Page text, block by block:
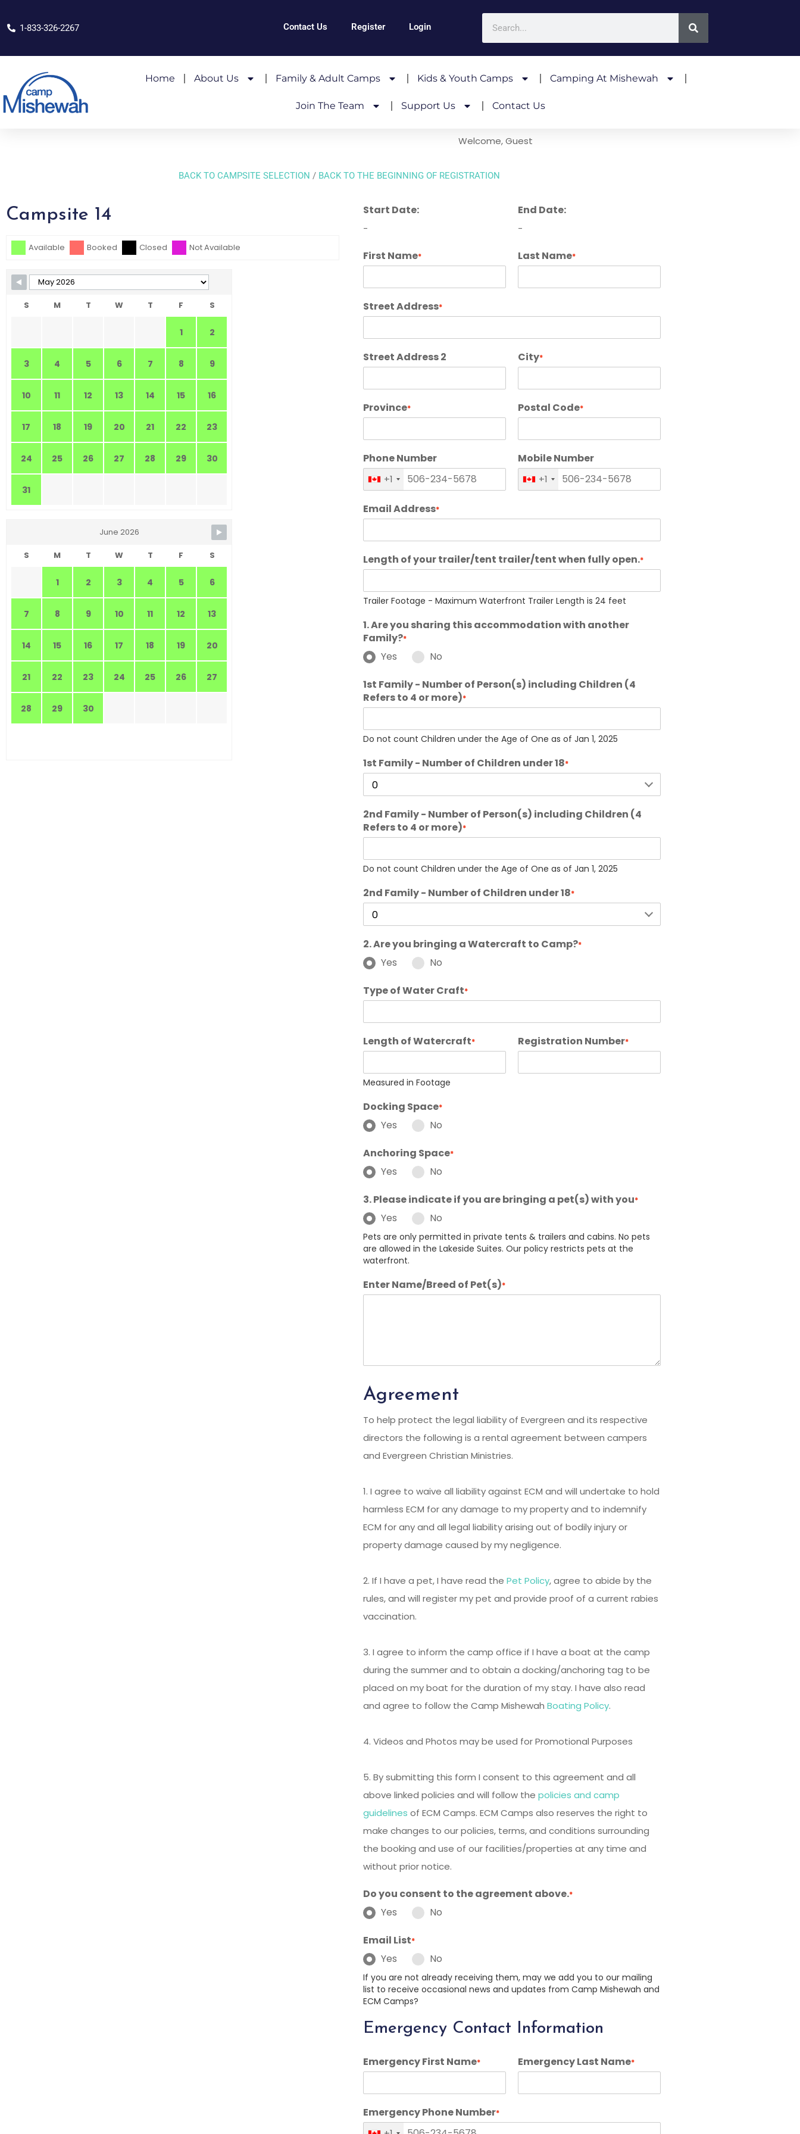
1-833-326-2267 Contact Us Register Login
Home About Us Family & Adult Camps Kids & Youth Camps Camping At Mishewah
Join The Team Support Us Contact Us
Welcome, Guest
BACK TO CAMPSITE SELECTION / BACK TO THE BEGINNING OF REGISTRATION
Skip Booking Form
Campsite 14
Available Booked Closed Not Available
S M T W T F S
1 2
3 4 5 6 7 8 9
10 11 12 13 14 15 16
17 18 19 20 21 22 23
24 25 26 27 28 29 30
31
June 2026
S M T W T F S
1 2 3 4 5 6
7 8 9 10 11 12 13
14 15 16 17 18 19 20
21 22 23 24 25 26 27
28 29 30
Start Date:
-
End Date:
-
First Name* Last Name*
Street Address*
Street Address 2 City*
Province* Postal Code*
Phone Number
+1
Mobile Number
+1
Email Address*
Length of your trailer/tent trailer/tent when fully open.*
Trailer Footage - Maximum Waterfront Trailer Length is 24 feet
1. Are you sharing this accommodation with another
Family?*
Yes No
1st Family - Number of Person(s) including Children (4
Refers to 4 or more)*
Do not count Children under the Age of One as of Jan 1, 2025
1st Family - Number of Children under 18*
2nd Family - Number of Person(s) including Children (4
Refers to 4 or more)*
Do not count Children under the Age of One as of Jan 1, 2025
2nd Family - Number of Children under 18*
2. Are you bringing a Watercraft to Camp?*
Yes No
Type of Water Craft*
Length of Watercraft*
Measured in Footage
Registration Number*
Docking Space*
Yes No
Anchoring Space*
Yes No
3. Please indicate if you are bringing a pet(s) with you*
Yes No
Pets are only permitted in private tents & trailers and cabins. No pets
are allowed in the Lakeside Suites. Our policy restricts pets at the
waterfront.
Enter Name/Breed of Pet(s)*
Agreement
To help protect the legal liability of Evergreen and its respective
directors the following is a rental agreement between campers
and Evergreen Christian Ministries.
1. I agree to waive all liability against ECM and will undertake to hold
harmless ECM for any damage to my property and to indemnify
ECM for any and all legal liability arising out of bodily injury or
property damage caused by my negligence.
2. If I have a pet, I have read the Pet Policy, agree to abide by the
rules, and will register my pet and provide proof of a current rabies
vaccination.
3. I agree to inform the camp office if I have a boat at the camp
during the summer and to obtain a docking/anchoring tag to be
placed on my boat for the duration of my stay. I have also read
and agree to follow the Camp Mishewah Boating Policy.
4. Videos and Photos may be used for Promotional Purposes
5. By submitting this form I consent to this agreement and all
above linked policies and will follow the policies and camp
guidelines of ECM Camps. ECM Camps also reserves the right to
make changes to our policies, terms, and conditions surrounding
the booking and use of our facilities/properties at any time and
without prior notice.
Do you consent to the agreement above.*
Yes No
Email List*
Yes No
If you are not already receiving them, may we add you to our mailing
list to receive occasional news and updates from Camp Mishewah and
ECM Camps?
Emergency Contact Information
Emergency First Name* Emergency Last Name*
Emergency Phone Number*